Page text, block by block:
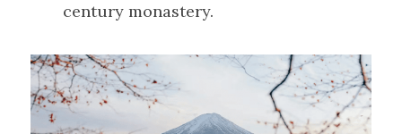
century monastery.